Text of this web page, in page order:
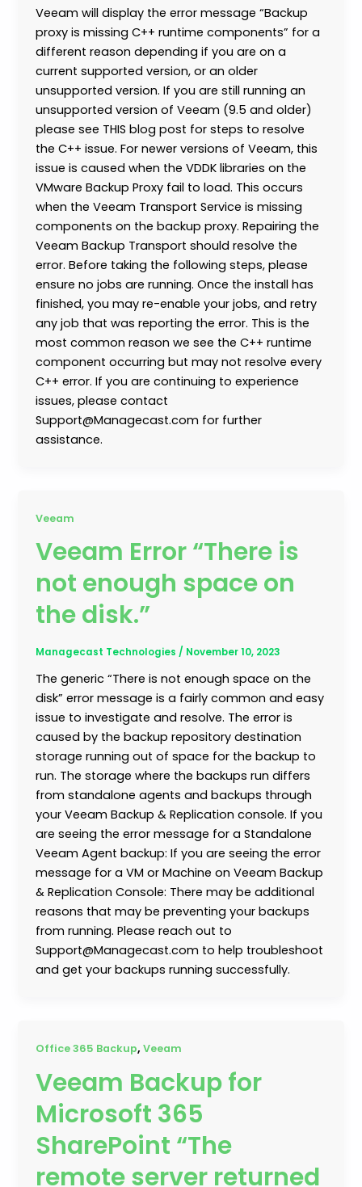
Veeam will display the error message “Backup
proxy is missing C++ runtime components” for a
different reason depending if you are on a
current supported version, or an older
unsupported version. If you are still running an
unsupported version of Veeam (9.5 and older)
please see THIS blog post for steps to resolve
the C++ issue. For newer versions of Veeam, this
issue is caused when the VDDK libraries on the
VMware Backup Proxy fail to load. This occurs
when the Veeam Transport Service is missing
components on the backup proxy. Repairing the
Veeam Backup Transport should resolve the
error. Before taking the following steps, please
ensure no jobs are running. Once the install has
finished, you may re-enable your jobs, and retry
any job that was reporting the error. This is the
most common reason we see the C++ runtime
component occurring but may not resolve every
C++ error. If you are continuing to experience
issues, please contact
Support@Managecast.com for further
assistance.
Veeam
Veeam Error “There is
not enough space on
the disk.”
Managecast Technologies/ November 10, 2023
The generic “There is not enough space on the
disk” error message is a fairly common and easy
issue to investigate and resolve. The error is
caused by the backup repository destination
storage running out of space for the backup to
run. The storage where the backups run differs
from standalone agents and backups through
your Veeam Backup & Replication console. If you
are seeing the error message for a Standalone
Veeam Agent backup: If you are seeing the error
message for a VM or Machine on Veeam Backup
& Replication Console: There may be additional
reasons that may be preventing your backups
from running. Please reach out to
Support@Managecast.com to help troubleshoot
and get your backups running successfully.
Office 365 Backup,Veeam
Veeam Backup for
Microsoft 365
SharePoint “The
remote server returned